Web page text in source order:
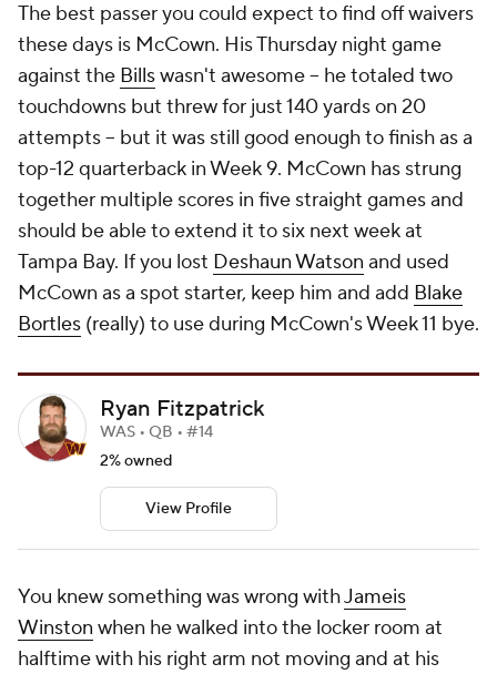
The best passer you could expect to find off waivers
these days is McCown. His Thursday night game
against the Billswasn't awesome -- he totaled two
touchdowns but threw for just 140 yards on 20
attempts -- but it was still good enough to finish as a
top-12 quarterback in Week 9. McCown has strung
together multiple scores in five straight games and
should be able to extend it to six next week at
Tampa Bay. If you lost Deshaun Watson and used
McCown as a spot starter, keep him and add Blake
Bortles (really) to use during McCown's Week 11 bye.
Ryan Fitzpatrick
WAS • QB • #14
2% owned
View Profile
You knew something was wrong withJameis
Winston when he walked into the locker room at
halftime with his right arm not moving and at his